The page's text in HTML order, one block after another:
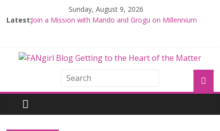
Sunday, August 9, 2026
Latest:Join a Mission with Mando and Grogu on Millennium
Limited-Time THE MANDALORIAN AND GROGU
Offerings at Disney World
Review
Favreau